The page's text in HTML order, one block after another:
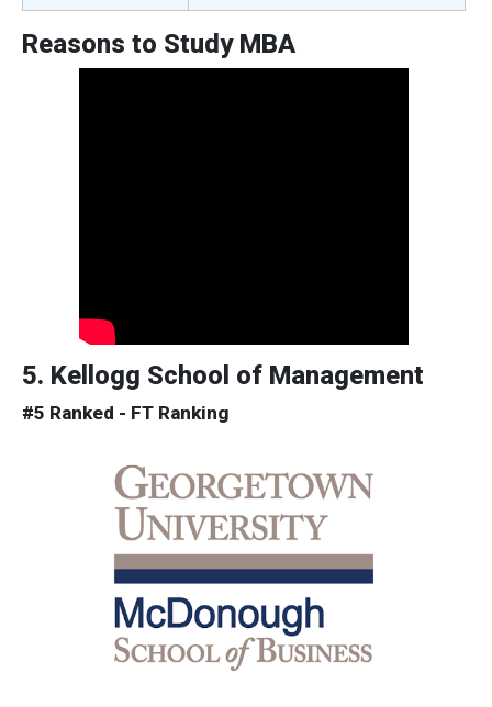
Reasons to Study MBA
5. Kellogg School of Management
#5 Ranked - FT Ranking